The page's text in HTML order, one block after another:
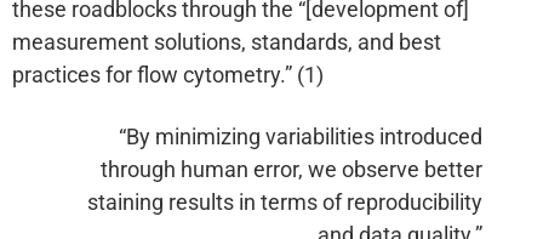
these roadblocks through the “[development of]
measurement solutions, standards, and best
practices for flow cytometry.” (1)
“By minimizing variabilities introduced
through human error, we observe better
staining results in terms of reproducibility